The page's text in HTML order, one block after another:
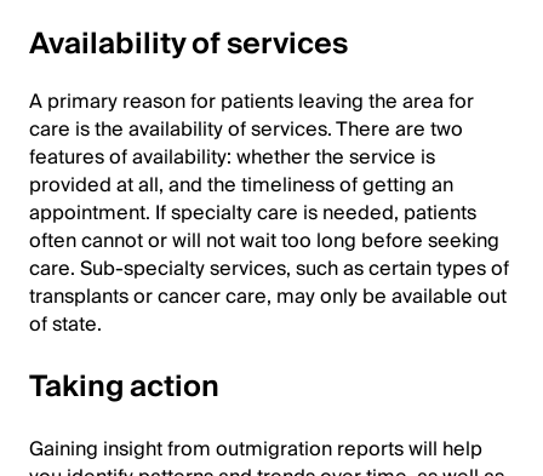
Availability of services
A primary reason for patients leaving the area for
care is the availability of services. There are two
features of availability: whether the service is
provided at all, and the timeliness of getting an
appointment. If specialty care is needed, patients
often cannot or will not wait too long before seeking
care. Sub-specialty services, such as certain types of
transplants or cancer care, may only be available out
of state.
Taking action
Gaining insight from outmigration reports will help